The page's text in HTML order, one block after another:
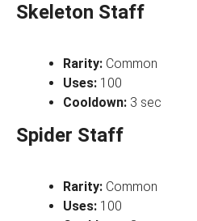
Skeleton Staff
Rarity: Common
Uses: 100
Cooldown: 3 sec
Spider Staff
Rarity: Common
Uses: 100